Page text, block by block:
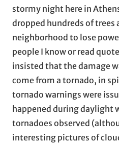
stormy night here in
dropped hundreds of trees
neighborhood to lose
people I know or read
insisted that the damage
come from a tornado, in
tornado warnings were
happened during daylight
tornadoes observed
interesting pictures of